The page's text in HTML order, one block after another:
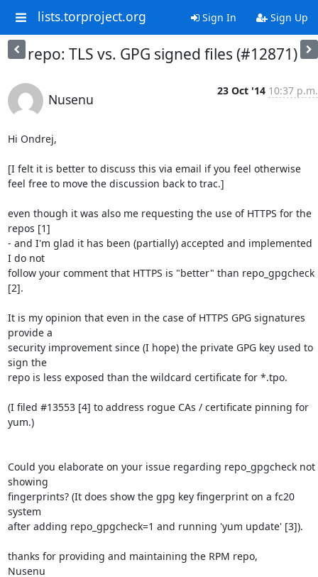
lists.torproject.org Sign In Sign Up
repo: TLS vs. GPG signed files (#12871)
Nusenu
23 Oct '14 10:37 p.m.
Hi Ondrej,
[I felt it is better to discuss this via email if you feel otherwise
feel free to move the discussion back to trac.]
even though it was also me requesting the use of HTTPS for the
repos [1]
- and I'm glad it has been (partially) accepted and implemented
I do not
follow your comment that HTTPS is "better" than repo_gpgcheck
[2].
It is my opinion that even in the case of HTTPS GPG signatures
provide a
security improvement since (I hope) the private GPG key used to
sign the
repo is less exposed than the wildcard certificate for *.tpo.
(I filed #13553 [4] to address rogue CAs / certificate pinning for
yum.)
Could you elaborate on your issue regarding repo_gpgcheck not
showing
fingerprints? (It does show the gpg key fingerprint on a fc20
system
after adding repo_gpgcheck=1 and running 'yum update' [3]).
thanks for providing and maintaining the RPM repo,
Nusenu